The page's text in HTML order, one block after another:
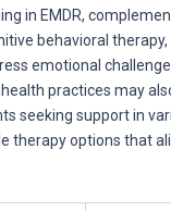
in EMDR,
behavioral
emotional
practices may
seeking support in
therapy options that